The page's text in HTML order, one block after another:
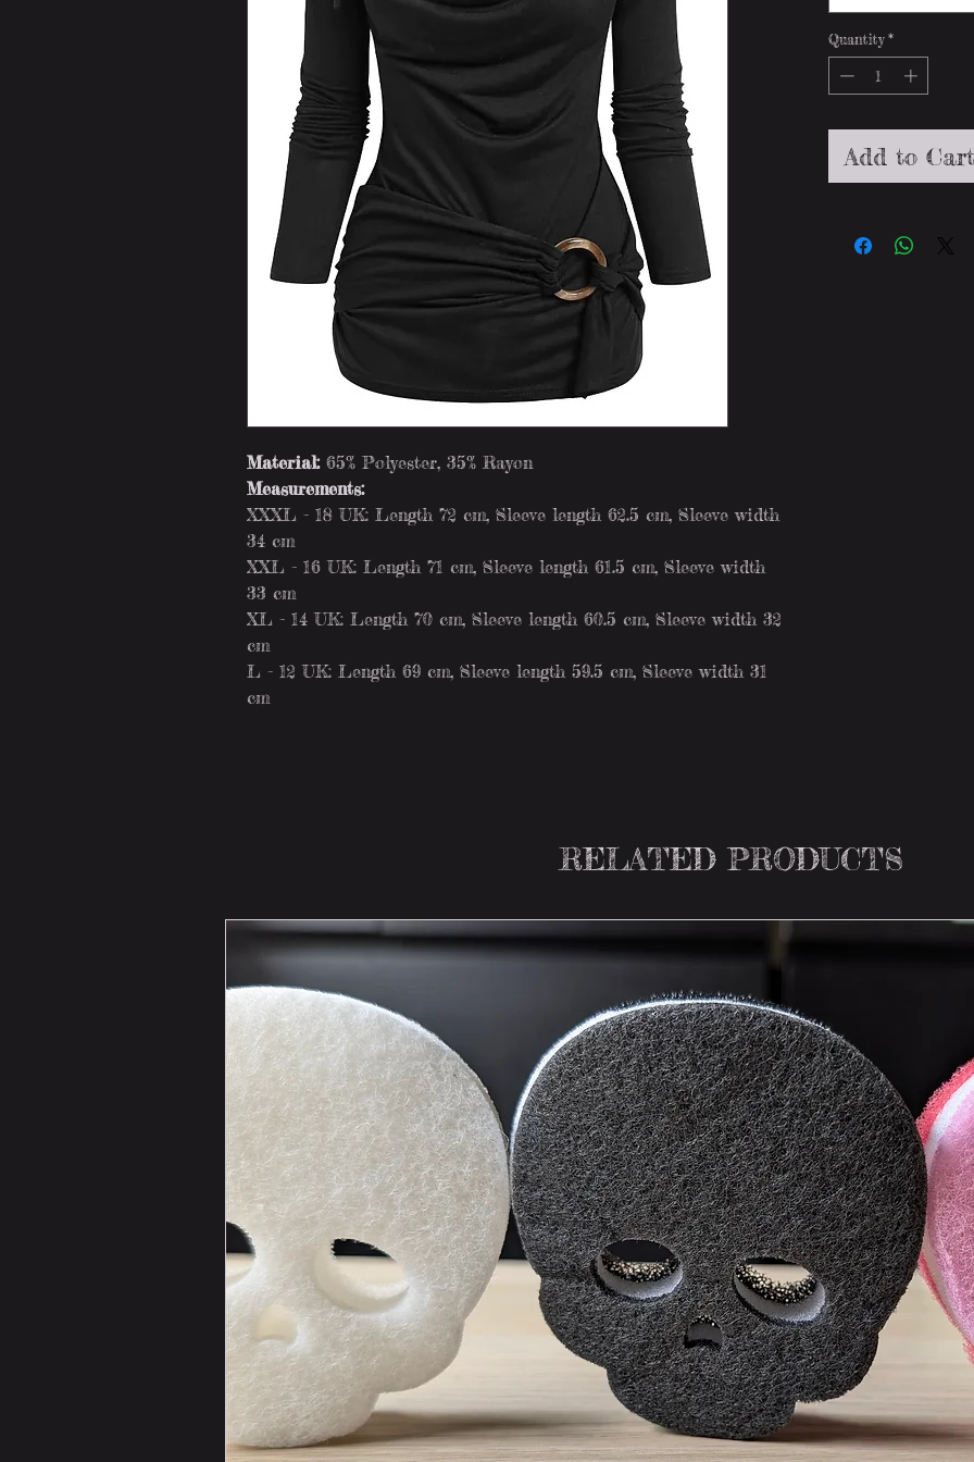
Material: 65% Polyester, 35% Rayon
Measurements:
XXXL - 18 UK: Length 72 cm, Sleeve length 62.5 cm, Sleeve width
34 cm
XXL - 16 UK: Length 71 cm, Sleeve length 61.5 cm, Sleeve width
33 cm
XL - 14 UK: Length 70 cm, Sleeve length 60.5 cm, Sleeve width 32
cm
L - 12 UK: Length 69 cm, Sleeve length 59.5 cm, Sleeve width 31
cm
Quantity *
Add to Cart
RELATED PRODUCTS